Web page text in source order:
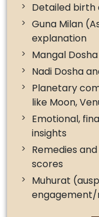
Detailed
Guna Milan
explanation
Mangal
Nadi Dosha
Planetary
like Moon,
Emotional,
insights
Remedies
scores
Muhurat